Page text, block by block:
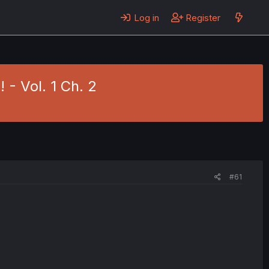
Log in Register
- Vol. 1 Ch. 2
#61